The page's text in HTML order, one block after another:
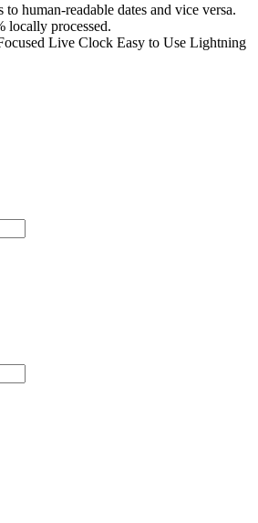
human-readable dates and vice versa.
locally processed.
Live Clock Easy to Use Lightning